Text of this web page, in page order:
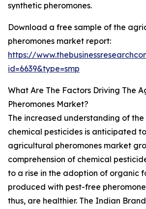
synthetic pheromones.
Download a free sample of the
pheromones market report:
https://
id=6639&type=smp
What Are The Factors Driving The
Pheromones Market?
The increased understanding of
chemical pesticides is anticipated
agricultural pheromones market
comprehension of chemical
to a rise in the adoption of organic
produced with pest-free
thus, are healthier. The Indian